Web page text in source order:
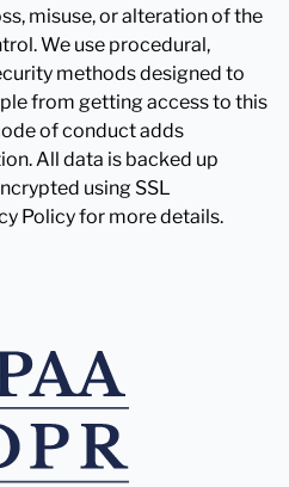
misuse, or alteration of the
We use procedural,
methods designed to
from getting access to this
of conduct adds
All data is backed up
using SSL
Policy for more details.